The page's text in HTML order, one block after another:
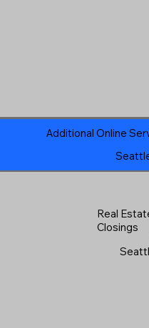
Additional Online
Real
Closings